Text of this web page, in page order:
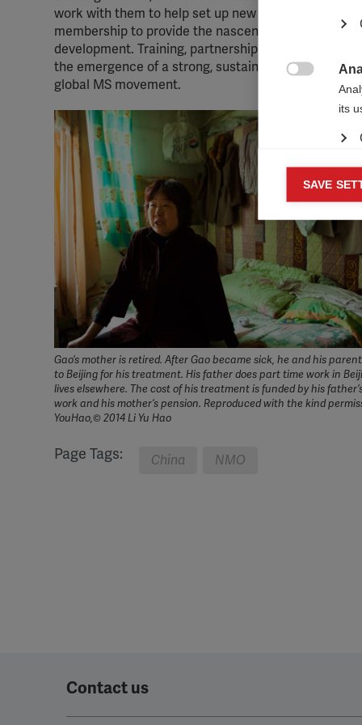
work with them to help set up new support groups.
membership to provide the nascent groups with a
development. Training, partnership and networking
the emergence of a strong, sustainable Chinese
global MS movement.
Gao’s mother is retired. After Gao became sick, he and his
to Beijing for his treatment. His father does part time work in
lives elsewhere. The cost of his treatment is funded by his
work and his mother’s pension. Reproduced with the kind
YouHao,© 2014 Li Yu Hao
Page Tags: China NMO
Contact us
its
SAVE